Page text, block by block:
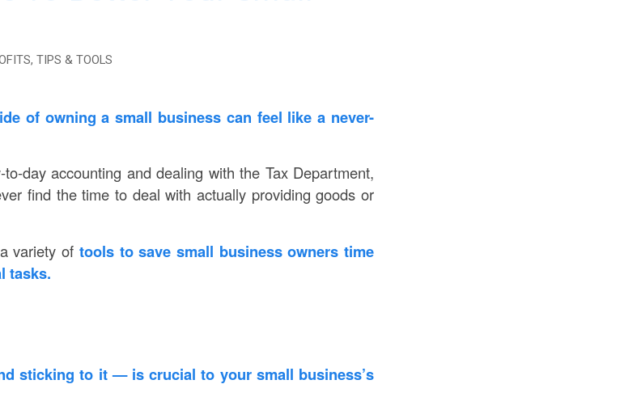
, TIPS & TOOLS
of owning a small business can feel like a never-
day accounting and dealing with the Tax Department,
find the time to deal with actually providing goods or
variety of tools to save small business owners time
tasks.
sticking to it — is crucial to your small business’s